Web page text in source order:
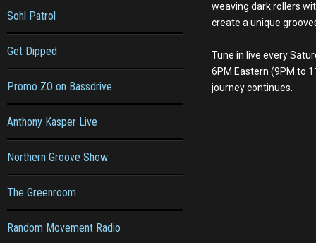
Sohl Patrol
Get Dipped
Promo ZO on Bassdrive
Anthony Kasper Live
Northern Groove Show
The Greenroom
Random Movement Radio
weaving dark rollers
create a unique
Tune in live every
6PM Eastern (9PM to
journey continues.